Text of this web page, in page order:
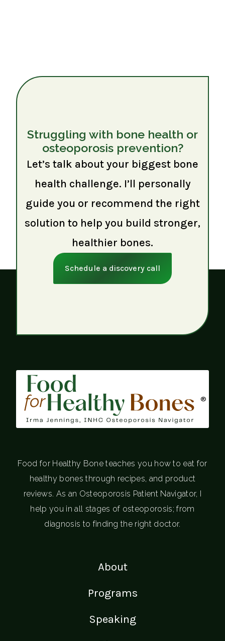
Struggling with bone health or
osteoporosis prevention?
Let’s talk about your biggest bone
health challenge. I’ll personally
guide you or recommend the right
solution to help you build stronger,
healthier bones.
Schedule a discovery call
®
Food for Healthy Bone teaches you how to eat for
healthy bones through recipes, and product
reviews. As an Osteoporosis Patient Navigator, I
help you in all stages of osteoporosis; from
diagnosis to finding the right doctor.
About
Programs
Speaking